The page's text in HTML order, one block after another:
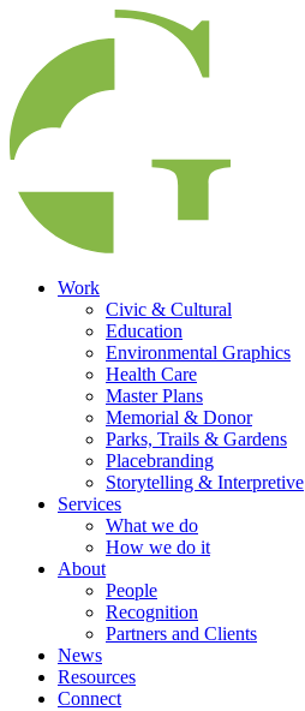
Work
Civic & Cultural
Education
Environmental Graphics
Health Care
Master Plans
Memorial & Donor
Parks, Trails & Gardens
Placebranding
Storytelling & Interpretive
Services
What we do
How we do it
About
People
Recognition
Partners and Clients
News
Resources
Connect